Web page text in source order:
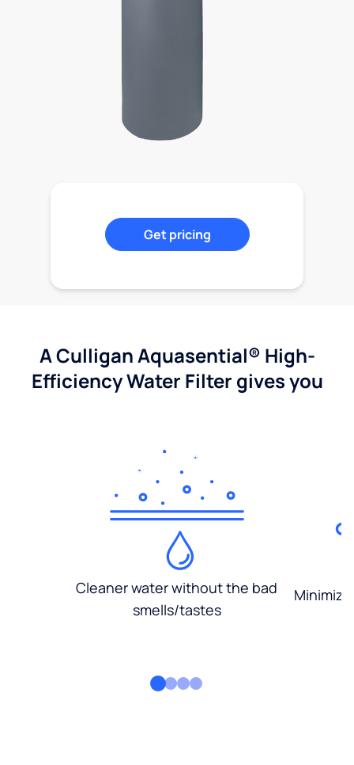
Get pricing
A Culligan Aquasential® High-
Efficiency Water Filter gives you
Cleaner water without the bad
smells/tastes